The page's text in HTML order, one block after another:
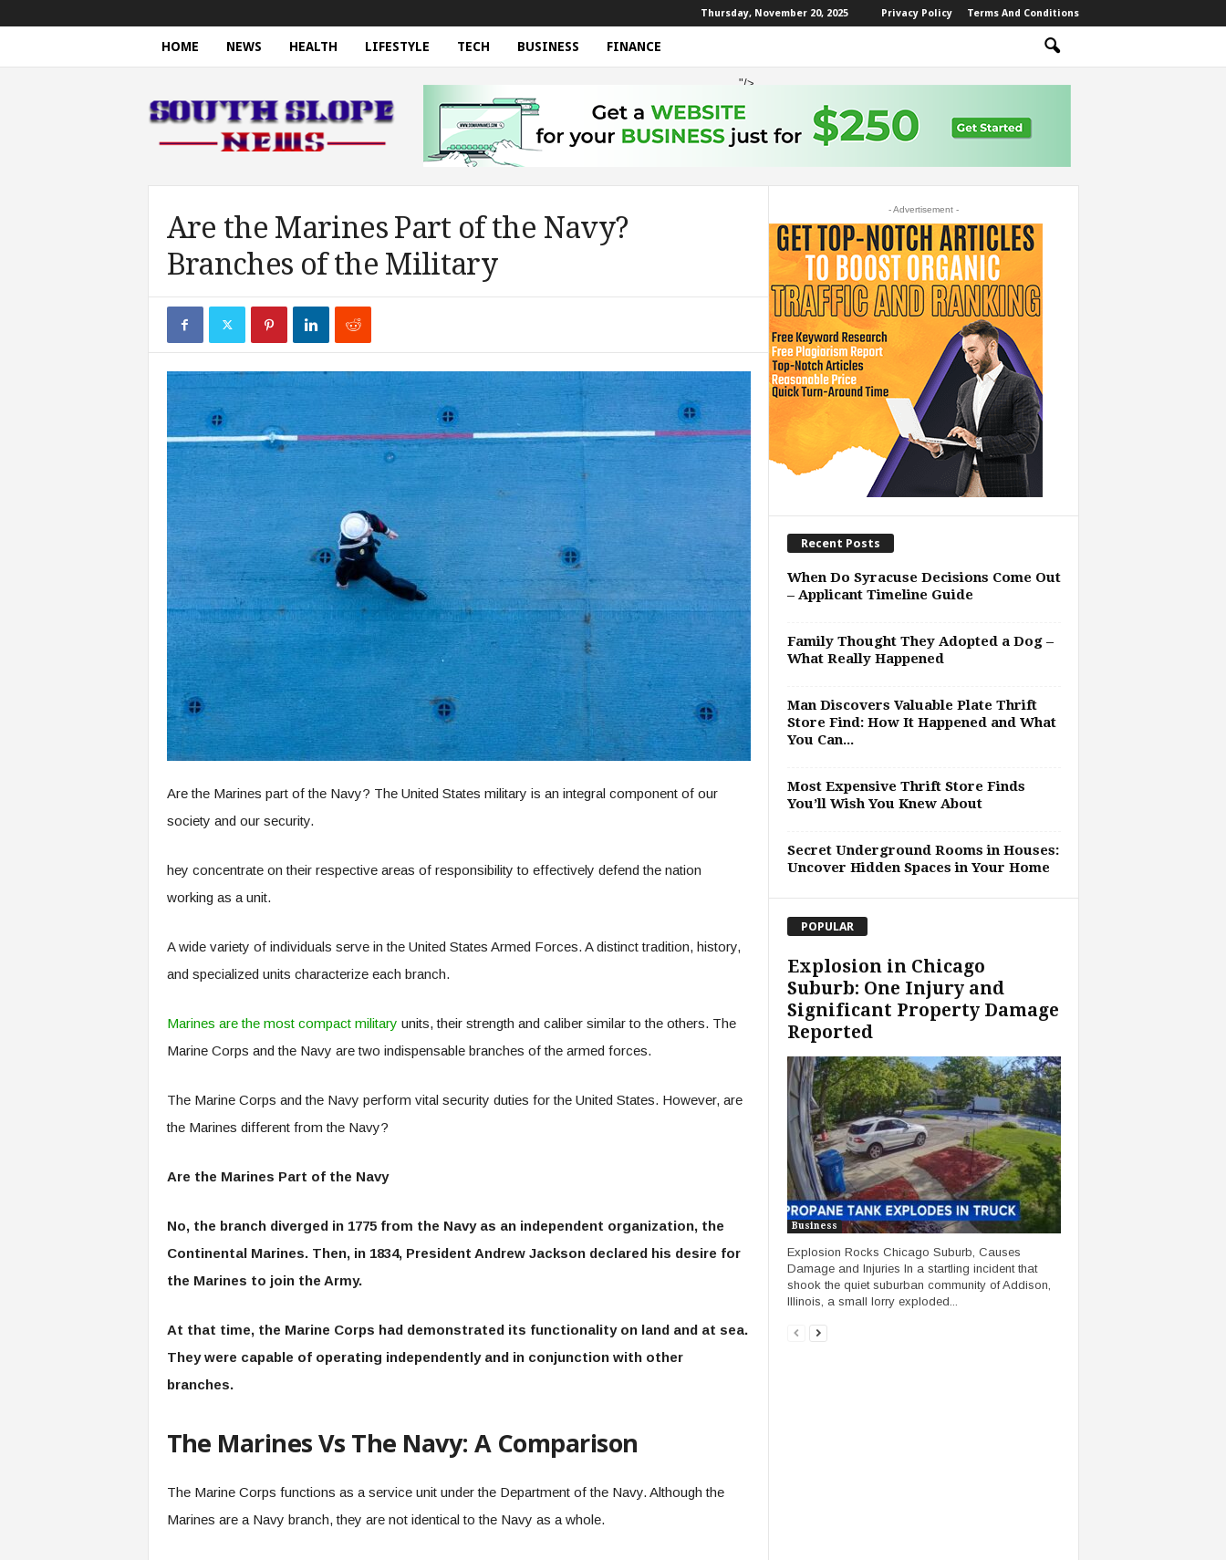
Thursday, November 20, 2025 Privacy Policy Terms And Conditions
HOME NEWS HEALTH LIFESTYLE TECH BUSINESS FINANCE
o
u
e
"/>
Are the Marines Part of the Navy?
Branches of the Military
Are the Marines part of the Navy? The United States military is an integral component of our
society and our security.
hey concentrate on their respective areas of responsibility to effectively defend the nation
working as a unit.
A wide variety of individuals serve in the United States Armed Forces. A distinct tradition, history,
and specialized units characterize each branch.
Marines are the most compact military units, their strength and caliber similar to the others. The
Marine Corps and the Navy are two indispensable branches of the armed forces.
The Marine Corps and the Navy perform vital security duties for the United States. However, are
the Marines different from the Navy?
Are the Marines Part of the Navy
No, the branch diverged in 1775 from the Navy as an independent organization, the
Continental Marines. Then, in 1834, President Andrew Jackson declared his desire for
the Marines to join the Army.
At that time, the Marine Corps had demonstrated its functionality on land and at sea.
They were capable of operating independently and in conjunction with other
branches.
The Marines Vs The Navy: A Comparison
The Marine Corps functions as a service unit under the Department of the Navy. Although the
Marines are a Navy branch, they are not identical to the Navy as a whole.
- Advertisement -
Recent Posts
When Do Syracuse Decisions Come Out
– Applicant Timeline Guide
Family Thought They Adopted a Dog –
What Really Happened
Man Discovers Valuable Plate Thrift
Store Find: How It Happened and What
You Can...
Most Expensive Thrift Store Finds
You’ll Wish You Knew About
Secret Underground Rooms in Houses:
Uncover Hidden Spaces in Your Home
POPULAR
Explosion in Chicago
Suburb: One Injury and
Significant Property Damage
Reported
Business
Explosion Rocks Chicago Suburb, Causes
Damage and Injuries In a startling incident that
shook the quiet suburban community of Addison,
Illinois, a small lorry exploded...